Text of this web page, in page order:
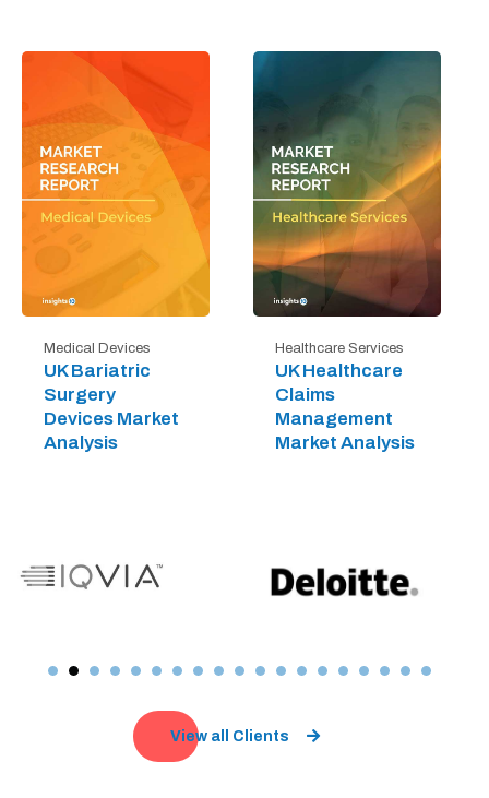
Medical Devices
UK Bariatric
Surgery
Devices Market
Analysis
Healthcare Services
UK Healthcare
Claims
Management
Market Analysis
View all Clients